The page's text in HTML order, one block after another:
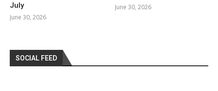
July
June 30, 2026
June 30, 2026
SOCIAL FEED